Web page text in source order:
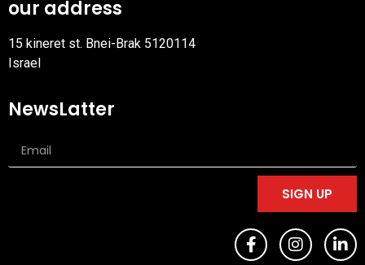
our address
15 kineret st. Bnei-Brak 5120114
Israel
NewsLatter
SIGN UP